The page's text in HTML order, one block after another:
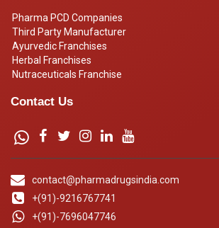
Pharma PCD Companies
Third Party Manufacturer
Ayurvedic Franchises
Herbal Franchises
Nutraceuticals Franchise
Contact Us
contact@pharmadrugsindia.com
+(91)-9216767741
+(91)-7696047746